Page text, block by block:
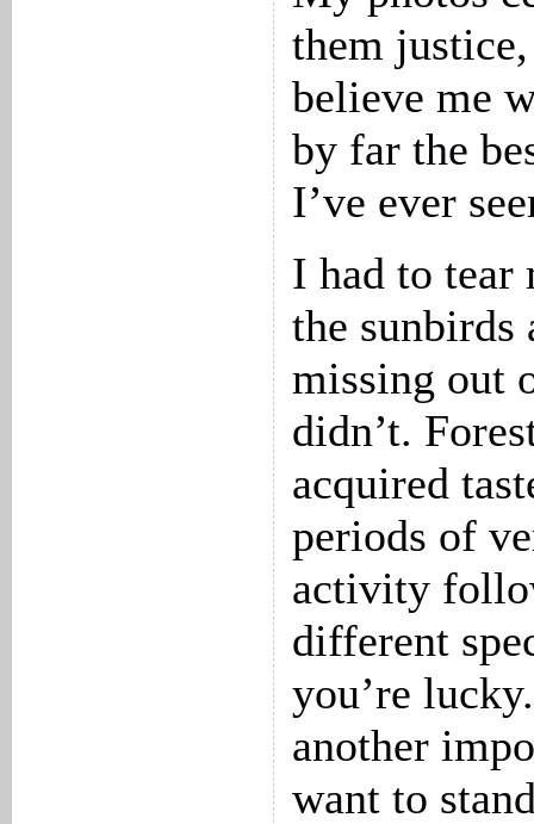
them
believe me
by far the
I’ve ever
I had to tear
the sunbirds
missing out
didn’t.
acquired
periods of
activity
different
you’re
another
want to